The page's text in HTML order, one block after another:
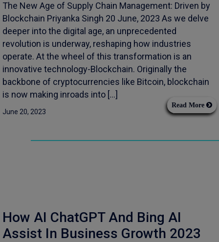
The New Age of Supply Chain Management: Driven by
Blockchain Priyanka Singh 20 June, 2023 As we delve
deeper into the digital age, an unprecedented
revolution is underway, reshaping how industries
operate. At the wheel of this transformation is an
innovative technology-Blockchain. Originally the
backbone of cryptocurrencies like Bitcoin, blockchain
is now making inroads into […]
June 20, 2023
Read More
How AI ChatGPT And Bing AI
Assist In Business Growth 2023